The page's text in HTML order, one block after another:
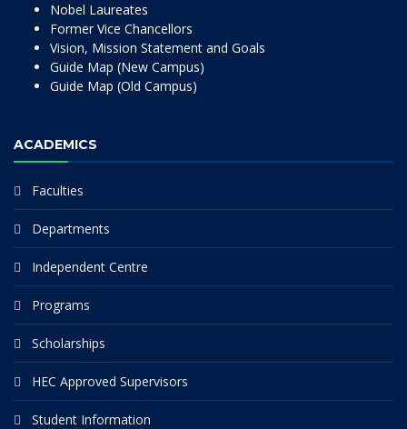
Nobel Laureates
Former Vice Chancellors
Vision, Mission Statement and Goals
Guide Map (New Campus)
Guide Map (Old Campus)
ACADEMICS
Faculties
Departments
Independent Centre
Programs
Scholarships
HEC Approved Supervisors
Student Information